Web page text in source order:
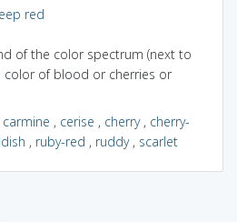
red
of the color spectrum (next to
color of blood or cherries or
carmine , cerise , cherry, cherry-
, ruby-red , ruddy, scarlet